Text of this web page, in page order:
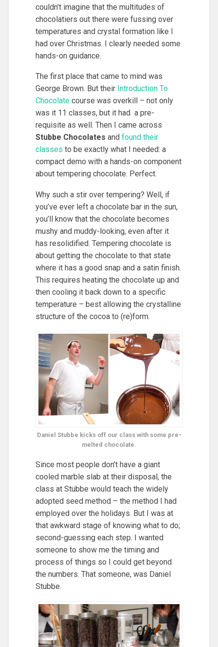
couldn’t imagine that the multitudes of
chocolatiers out there were fussing over
temperatures and crystal formation like I
had over Christmas. I clearly needed some
hands-on guidance.
The first place that came to mind was
George Brown. But their Introduction To
Chocolatecourse was overkill – not only
was it 11 classes, but it had a pre-
requisite as well. Then I came across
Stubbe Chocolates and found their
classes to be exactly what I needed: a
compact demo with a hands-on component
about tempering chocolate. Perfect.
Why such a stir over tempering? Well, if
you’ve ever left a chocolate bar in the sun,
you’ll know that the chocolate becomes
mushy and muddy-looking, even after it
has resolidified. Tempering chocolate is
about getting the chocolate to that state
where it has a good snap and a satin finish.
This requires heating the chocolate up and
then cooling it back down to a specific
temperature – best allowing the crystalline
structure of the cocoa to (re)form.
Daniel Stubbe kicks off our class with some pre-
melted chocolate.
Since most people don’t have a giant
cooled marble slab at their disposal, the
class at Stubbe would teach the widely
adopted seed method – the method I had
employed over the holidays. But I was at
that awkward stage of knowing what to do;
second-guessing each step. I wanted
someone to show me the timing and
process of things so I could get beyond
the numbers. That someone, was Daniel
Stubbe.